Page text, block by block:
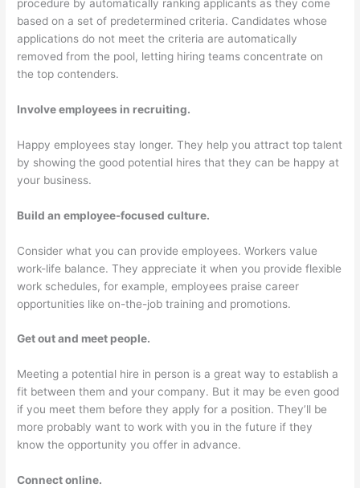
procedure by automatically ranking applicants as they come
based on a set of predetermined criteria. Candidates whose
applications do not meet the criteria are automatically
removed from the pool, letting hiring teams concentrate on
the top contenders.
Involve employees in recruiting.
Happy employees stay longer. They help you attract top talent
by showing the good potential hires that they can be happy at
your business.
Build an employee-focused culture.
Consider what you can provide employees. Workers value
work-life balance. They appreciate it when you provide flexible
work schedules, for example, employees praise career
opportunities like on-the-job training and promotions.
Get out and meet people.
Meeting a potential hire in person is a great way to establish a
fit between them and your company. But it may be even good
if you meet them before they apply for a position. They’ll be
more probably want to work with you in the future if they
know the opportunity you offer in advance.
Connect online.